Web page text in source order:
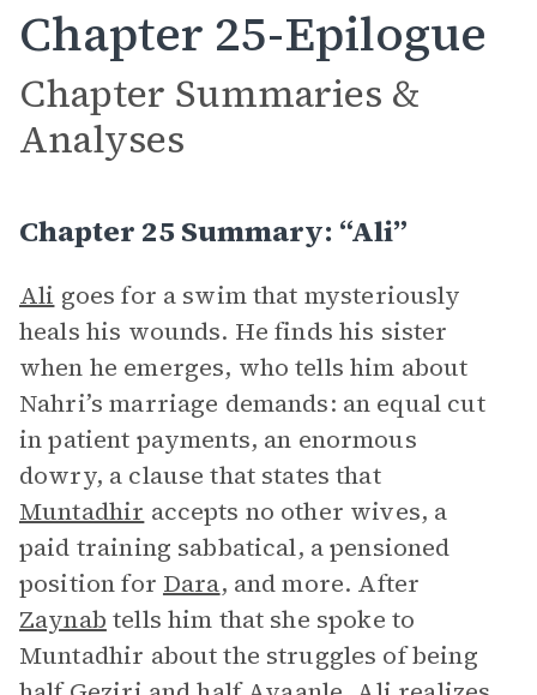
Chapter 25-Epilogue
Chapter Summaries &
Analyses
Chapter 25 Summary: “Ali”
Ali goes for a swim that mysteriously
heals his wounds. He finds his sister
when he emerges, who tells him about
Nahri’s marriage demands: an equal cut
in patient payments, an enormous
dowry, a clause that states that
Muntadhir accepts no other wives, a
paid training sabbatical, a pensioned
position for Dara, and more. After
Zaynab tells him that she spoke to
Muntadhir about the struggles of being